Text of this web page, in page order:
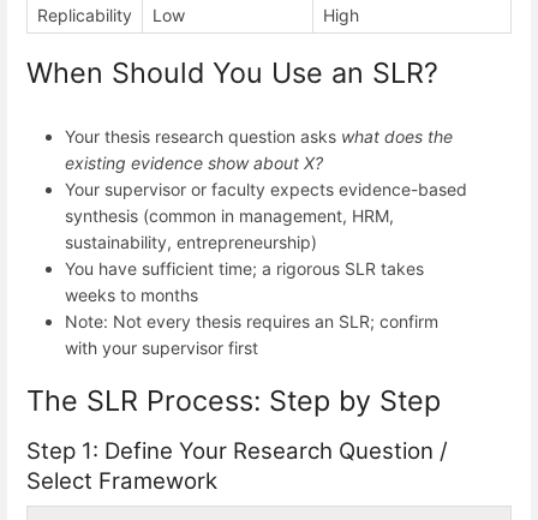
Replicability
Low High
When Should You Use an SLR?
Your thesis research question asks what does the
existing evidence show about X?
Your supervisor or faculty expects evidence-based
synthesis (common in management, HRM,
sustainability, entrepreneurship)
You have sufficient time; a rigorous SLR takes
weeks to months
Note: Not every thesis requires an SLR; confirm
with your supervisor first
The SLR Process: Step by Step
Step 1: Define Your Research Question /
Select Framework